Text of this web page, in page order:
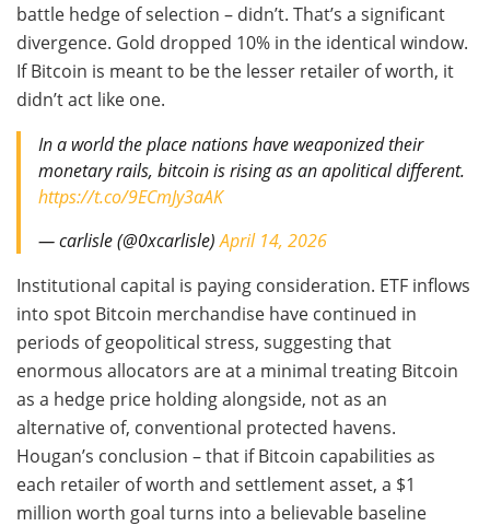
battle hedge of selection – didn’t. That’s a significant
divergence. Gold dropped 10% in the identical window.
If Bitcoin is meant to be the lesser retailer of worth, it
didn’t act like one.
In a world the place nations have weaponized their
monetary rails, bitcoin is rising as an apolitical different.
https://t.co/9ECmJy3aAK
— carlisle (@0xcarlisle)April 14, 2026
Institutional capital is paying consideration. ETF inflows
into spot Bitcoin merchandise have continued in
periods of geopolitical stress, suggesting that
enormous allocators are at a minimal treating Bitcoin
as a hedge price holding alongside, not as an
alternative of, conventional protected havens.
Hougan’s conclusion – that if Bitcoin capabilities as
each retailer of worth and settlement asset, a $1
million worth goal turns into a believable baseline